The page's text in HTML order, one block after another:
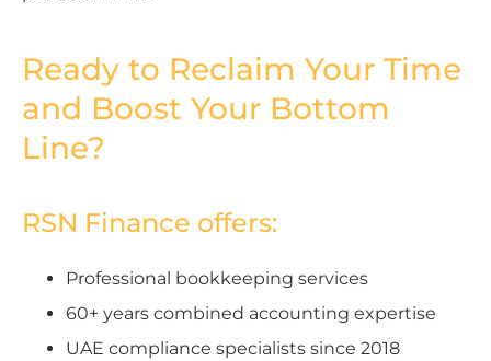
Ready to Reclaim Your Time
and Boost Your Bottom
Line?
RSN Finance offers:
Professional bookkeeping services
60+ years combined accounting expertise
UAE compliance specialists since 2018